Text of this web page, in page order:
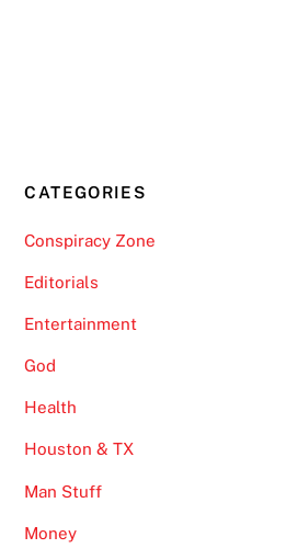
CATEGORIES
Conspiracy Zone
Editorials
Entertainment
God
Health
Houston & TX
Man Stuff
Money